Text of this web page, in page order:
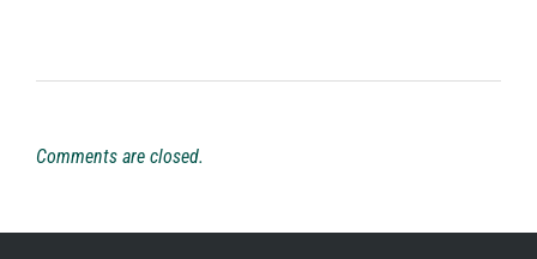
Comments are closed.